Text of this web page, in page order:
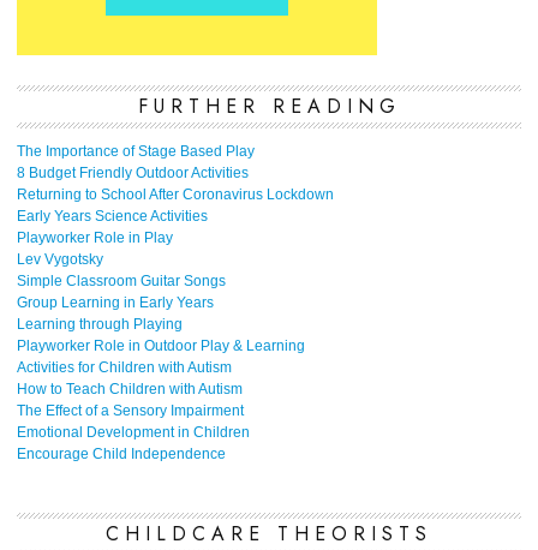
FURTHER READING
The Importance of Stage Based Play
8 Budget Friendly Outdoor Activities
Returning to School After Coronavirus Lockdown
Early Years Science Activities
Playworker Role in Play
Lev Vygotsky
Simple Classroom Guitar Songs
Group Learning in Early Years
Learning through Playing
Playworker Role in Outdoor Play & Learning
Activities for Children with Autism
How to Teach Children with Autism
The Effect of a Sensory Impairment
Emotional Development in Children
Encourage Child Independence
CHILDCARE THEORISTS